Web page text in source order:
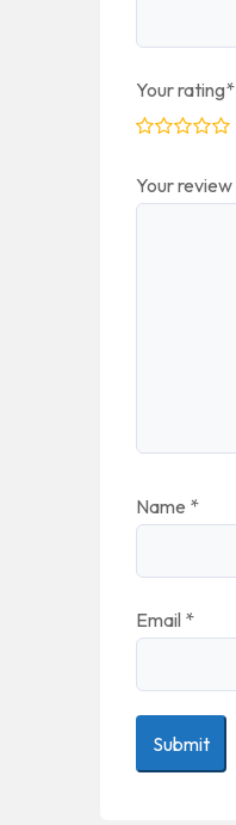
Your rating*
Your review
Name *
Email *